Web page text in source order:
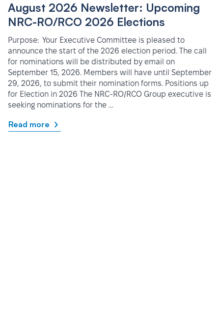
August 2026 Newsletter: Upcoming
NRC-RO/RCO 2026 Elections
Purpose: Your Executive Committee is pleased to
announce the start of the 2026 election period. The call
for nominations will be distributed by email on
September 15, 2026. Members will have until September
29, 2026, to submit their nomination forms. Positions up
for Election in 2026 The NRC-RO/RCO Group executive is
seeking nominations for the …
Read more